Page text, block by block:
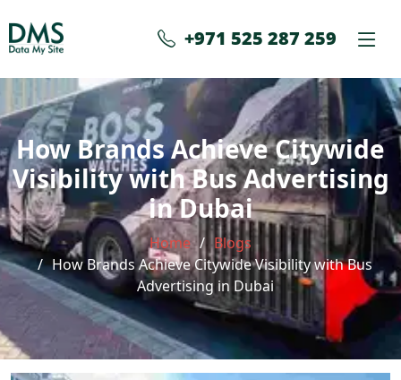
+971 525 287 259
How Brands Achieve Citywide
Visibility with Bus Advertising
in Dubai
Home
Blogs
How Brands Achieve Citywide Visibility with Bus
Advertising in Dubai